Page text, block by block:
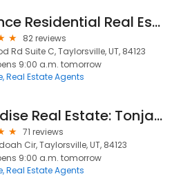
Alliance Residential Real Estate
82 reviews
Rd Suite C, Taylorsville, UT, 84123
9:00 a.m. tomorrow
Real Estate Agents
Paradise Real Estate: Tonja Masina
71 reviews
Cir, Taylorsville, UT, 84123
9:00 a.m. tomorrow
Real Estate Agents